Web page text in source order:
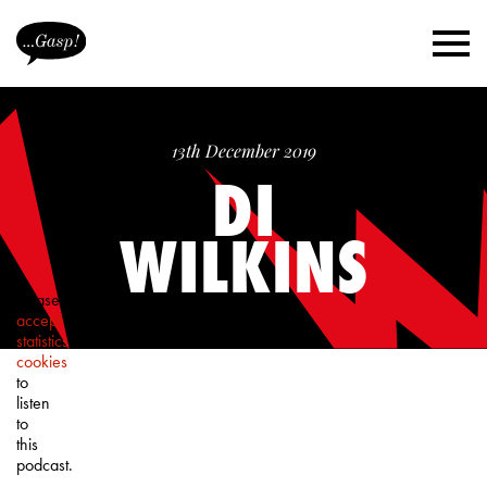
13th December 2019
DI
WILKINS
Please
accept
statistics
cookies
to
listen
to
this
podcast.